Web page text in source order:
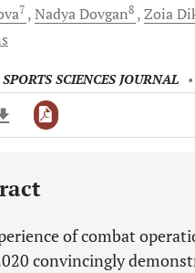
7 NadyaDovgan8 Zoia
SCIENCES JOURNAL •
11,803
11,803
of combat
convincingly